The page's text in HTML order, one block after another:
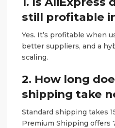
still profitable
Yes. It’s profitable when
better suppliers, and a
scaling.
2. How long
shipping take
Standard shipping takes
Premium Shipping offers